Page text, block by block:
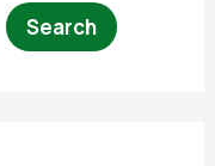
Search